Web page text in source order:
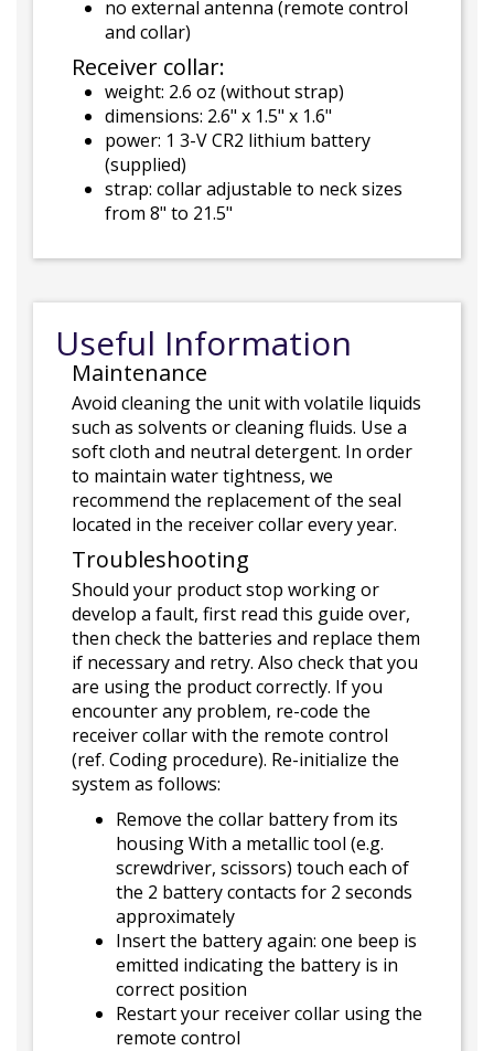
no external antenna (remote control
and collar)
Receiver collar:
weight: 2.6 oz (without strap)
dimensions: 2.6" x 1.5" x 1.6"
power: 1 3-V CR2 lithium battery
(supplied)
strap: collar adjustable to neck sizes
from 8" to 21.5"
Useful Information
Maintenance
Avoid cleaning the unit with volatile liquids
such as solvents or cleaning fluids. Use a
soft cloth and neutral detergent. In order
to maintain water tightness, we
recommend the replacement of the seal
located in the receiver collar every year.
Troubleshooting
Should your product stop working or
develop a fault, first read this guide over,
then check the batteries and replace them
if necessary and retry. Also check that you
are using the product correctly. If you
encounter any problem, re-code the
receiver collar with the remote control
(ref. Coding procedure). Re-initialize the
system as follows:
Remove the collar battery from its
housing With a metallic tool (e.g.
screwdriver, scissors) touch each of
the 2 battery contacts for 2 seconds
approximately
Insert the battery again: one beep is
emitted indicating the battery is in
correct position
Restart your receiver collar using the
remote control